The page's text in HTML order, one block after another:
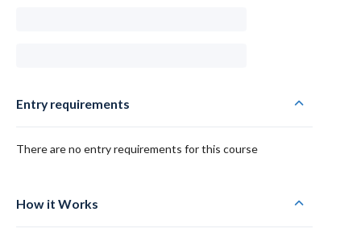
Entry requirements
There are no entry requirements for this course
How it Works